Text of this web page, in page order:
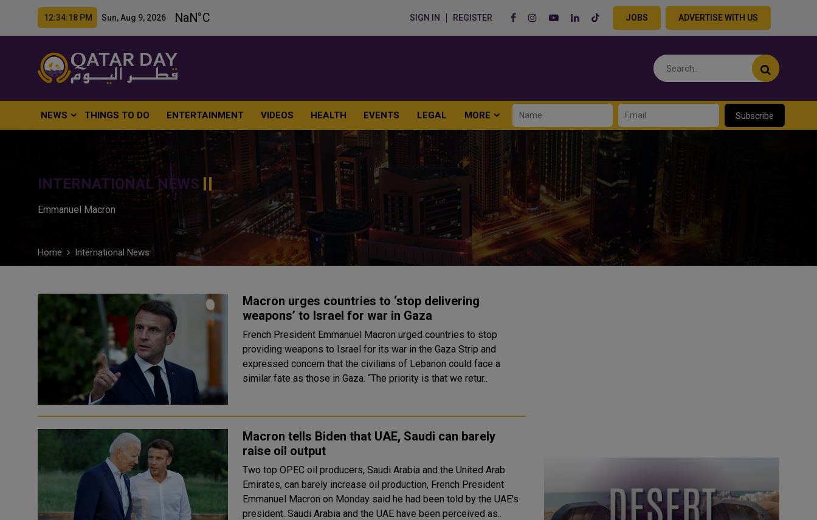
12:34:19 PM Sun, Aug 9, 2026 SIGN IN REGISTER JOBS ADVERTISE WITH US
NEWS THINGS TO DO ENTERTAINMENT VIDEOS HEALTH EVENTS LEGAL MORE Subscribe
INTERNATIONAL NEWS
Emmanuel Macron
Home International News
Macron urges countries to ‘stop delivering
weapons’ to Israel for war in Gaza
French President Emmanuel Macron urged countries to stop
providing weapons to Israel for its war in the Gaza Strip and
expressed concern that the civilians of Lebanon could face a
similar fate as those in Gaza. “The priority is that we retur..
Macron tells Biden that UAE, Saudi can barely
raise oil output
Two top OPEC oil producers, Saudi Arabia and the United Arab
Emirates, can barely increase oil production, French President
Emmanuel Macron on Monday said he had been told by the UAE's
president. Saudi Arabia and the UAE have been perceived as..